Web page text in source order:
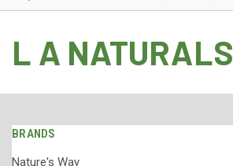
L A NATURALS
BRANDS
Nature's Way